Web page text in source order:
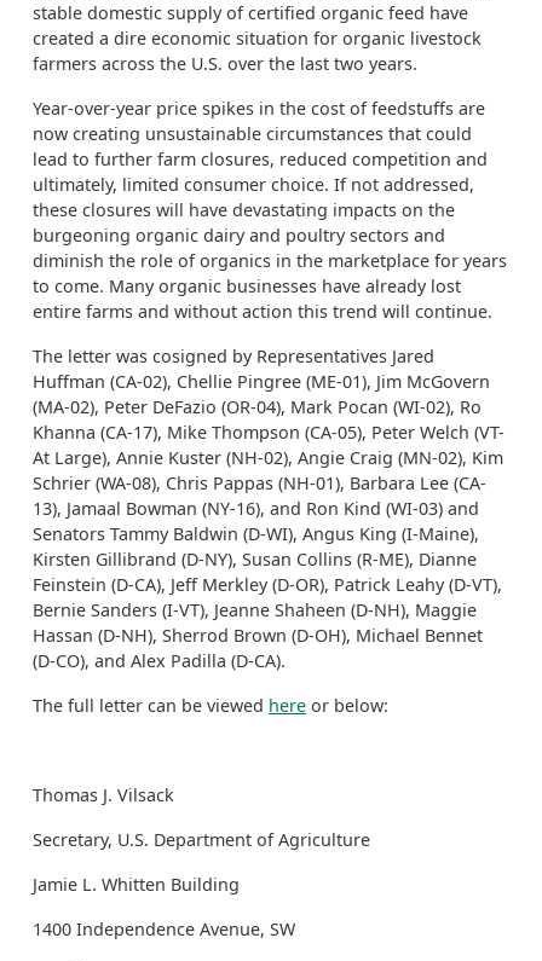
stable domestic supply of certified organic feed have
created a dire economic situation for organic livestock
farmers across the U.S. over the last two years.
Year-over-year price spikes in the cost of feedstuffs are
now creating unsustainable circumstances that could
lead to further farm closures, reduced competition and
ultimately, limited consumer choice. If not addressed,
these closures will have devastating impacts on the
burgeoning organic dairy and poultry sectors and
diminish the role of organics in the marketplace for years
to come. Many organic businesses have already lost
entire farms and without action this trend will continue.
The letter was cosigned by Representatives Jared
Huffman (CA-02), Chellie Pingree (ME-01), Jim McGovern
(MA-02), Peter DeFazio (OR-04), Mark Pocan (WI-02), Ro
Khanna (CA-17), Mike Thompson (CA-05), Peter Welch (VT-
At Large), Annie Kuster (NH-02), Angie Craig (MN-02), Kim
Schrier (WA-08), Chris Pappas (NH-01), Barbara Lee (CA-
13), Jamaal Bowman (NY-16), and Ron Kind (WI-03) and
Senators Tammy Baldwin (D-WI), Angus King (I-Maine),
Kirsten Gillibrand (D-NY), Susan Collins (R-ME), Dianne
Feinstein (D-CA), Jeff Merkley (D-OR), Patrick Leahy (D-VT),
Bernie Sanders (I-VT), Jeanne Shaheen (D-NH), Maggie
Hassan (D-NH), Sherrod Brown (D-OH), Michael Bennet
(D-CO), and Alex Padilla (D-CA).
The full letter can be viewed here or below:
Thomas J. Vilsack
Secretary, U.S. Department of Agriculture
Jamie L. Whitten Building
1400 Independence Avenue, SW